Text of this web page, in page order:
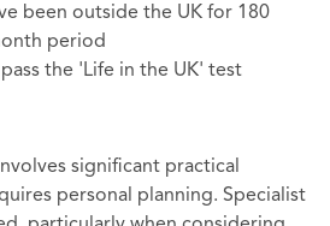
been outside the UK for 180
period
the 'Life in the UK' test
significant practical
personal planning. Specialist